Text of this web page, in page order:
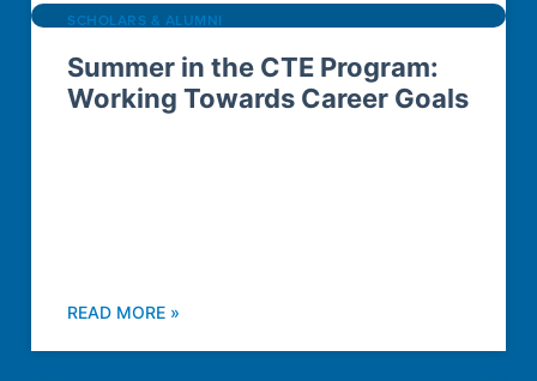
SCHOLARS & ALUMNI
Summer in the CTE Program:
Working Towards Career Goals
READ MORE »